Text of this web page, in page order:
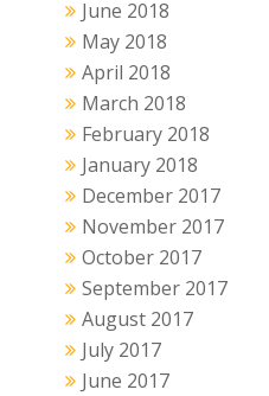
June 2018
May 2018
April 2018
March 2018
February 2018
January 2018
December 2017
November 2017
October 2017
September 2017
August 2017
July 2017
June 2017